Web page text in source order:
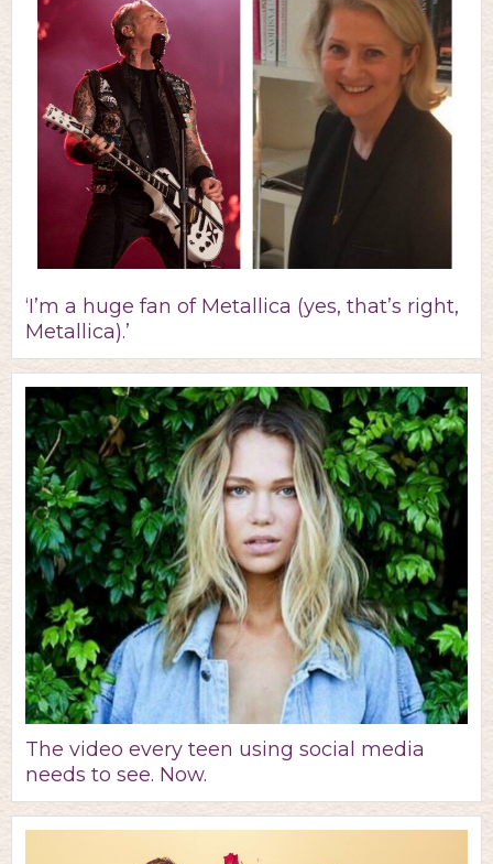
‘I’m a huge fan of Metallica (yes, that’s right,
Metallica).’
The video every teen using social media
needs to see. Now.